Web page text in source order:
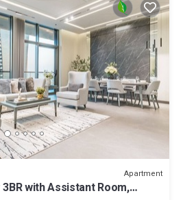
Apartment
with Assistant Room,